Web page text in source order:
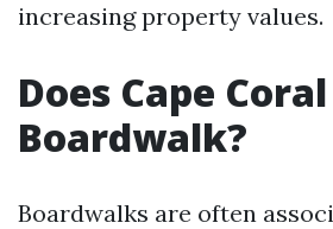
increasing property values.
Does Cape
Boardwalk?
Boardwalks are often